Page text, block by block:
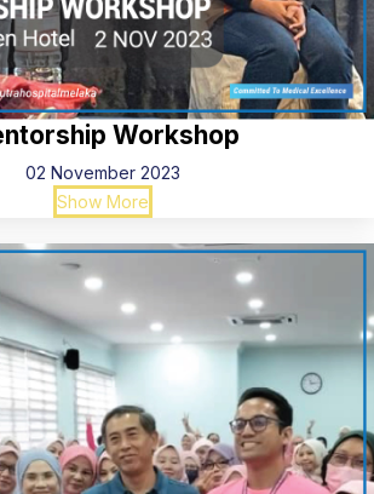
Workshop
02 November 2023
Show More